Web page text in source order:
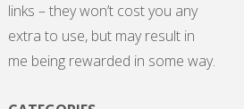
links – they won’t cost you any
extra to use, but may result in
me being rewarded in some way.